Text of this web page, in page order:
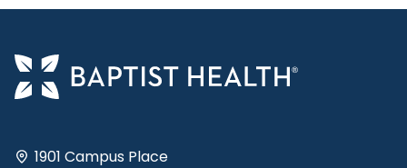
1901 Campus Place